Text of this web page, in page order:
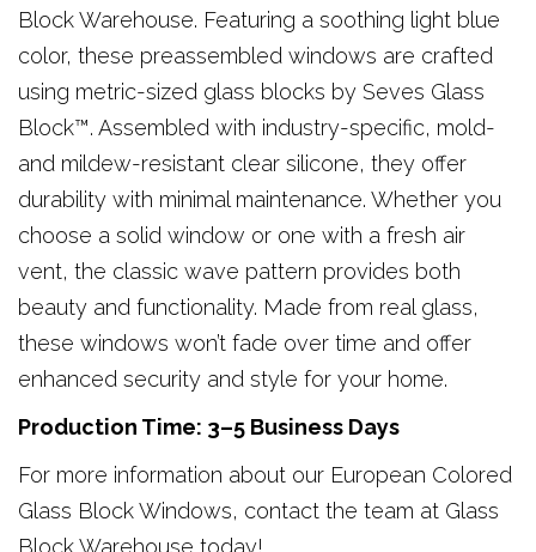
Block Warehouse. Featuring a soothing light blue
color, these preassembled windows are crafted
using metric-sized glass blocks by Seves Glass
Block™. Assembled with industry-specific, mold-
and mildew-resistant clear silicone, they offer
durability with minimal maintenance. Whether you
choose a solid window or one with a fresh air
vent, the classic wave pattern provides both
beauty and functionality. Made from real glass,
these windows won’t fade over time and offer
enhanced security and style for your home.
Production Time: 3–5 Business Days
For more information about our European Colored
Glass Block Windows, contact the team at Glass
Block Warehouse today!